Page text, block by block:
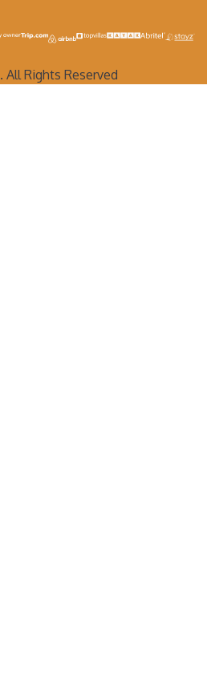
. All Rights Reserved